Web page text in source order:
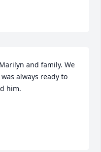
and family. We
always ready to
him.